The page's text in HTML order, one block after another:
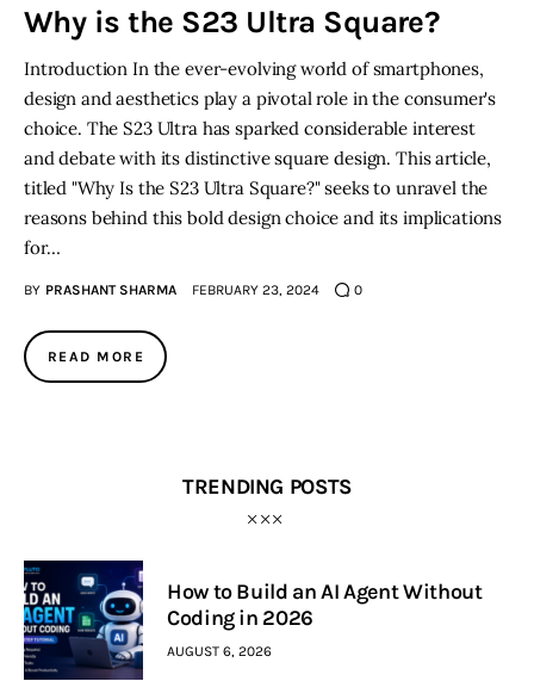
Inspiring Stories
Privacy policy
Why is the S23 Ultra Square?
Introduction In the ever-evolving world of smartphones,
design and aesthetics play a pivotal role in the consumer's
choice. The S23 Ultra has sparked considerable interest
and debate with its distinctive square design. This article,
titled "Why Is the S23 Ultra Square?" seeks to unravel the
reasons behind this bold design choice and its implications
for…
BY PRASHANT SHARMA FEBRUARY 23, 2024 0
READ MORE
TRENDING POSTS
How to Build an AI Agent Without
Coding in 2026
AUGUST 6, 2026